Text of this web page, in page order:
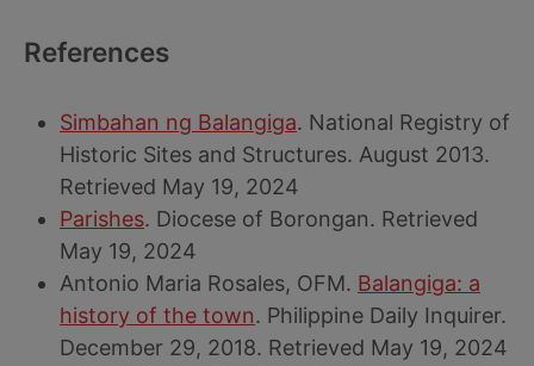
References
Simbahan ng Balangiga. National Registry of
Historic Sites and Structures. August 2013.
Retrieved May 19, 2024
Parishes. Diocese of Borongan. Retrieved
May 19, 2024
Antonio Maria Rosales, OFM. Balangiga: a
history of the town. Philippine Daily Inquirer.
December 29, 2018. Retrieved May 19, 2024